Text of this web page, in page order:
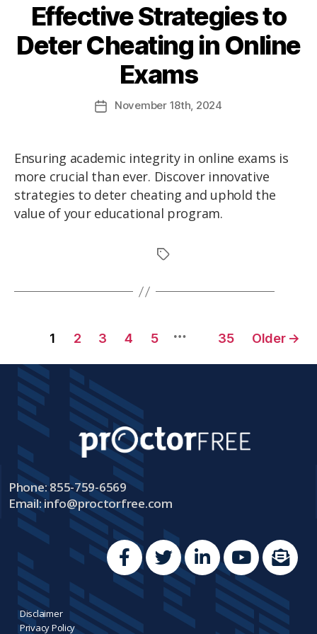
Effective Strategies to
Deter Cheating in Online
Exams
November 18th, 2024
Ensuring academic integrity in online exams is
more crucial than ever. Discover innovative
strategies to deter cheating and uphold the
value of your educational program.
1 2 3 4 5 … 35 Older →
Phone: 855-759-6569
Email:info@proctorfree.com
Disclaimer
Privacy Policy